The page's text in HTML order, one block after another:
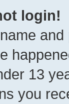
login!
13
you